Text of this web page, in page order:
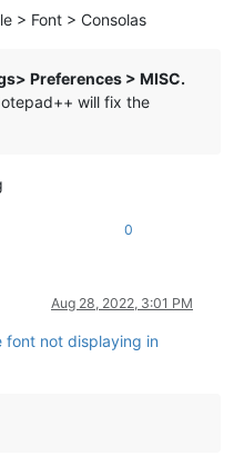
> Font > Consolas
Preferences > MISC.
will fix the
0
Aug 28, 2022, 3:01 PM
font not displaying in